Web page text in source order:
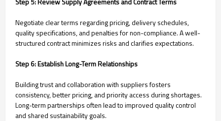
Negotiate clear terms regarding pricing, delivery schedules,
quality specifications, and penalties for non-compliance. A well-
structured contract minimizes risks and clarifies expectations.
Step 6: Establish Long-Term Relationships
Building trust and collaboration with suppliers fosters
consistency, better pricing, and priority access during shortages.
Long-term partnerships often lead to improved quality control
and shared sustainability goals.